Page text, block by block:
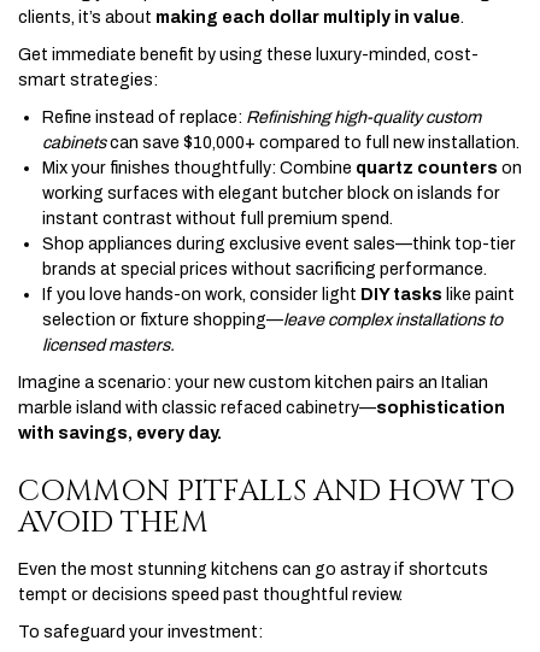
clients, it’s about making each dollar multiply in value.
Get immediate benefit by using these luxury-minded, cost-
smart strategies:
Refine instead of replace: Refinishing high-quality custom
cabinetscan save $10,000+ compared to full new installation.
Mix your finishes thoughtfully: Combine quartz counters on
working surfaces with elegant butcher block on islands for
instant contrast without full premium spend.
Shop appliances during exclusive event sales—think top-tier
brands at special prices without sacrificing performance.
If you love hands-on work, consider light DIY tasks like paint
selection or fixture shopping—leave complex installations to
licensed masters.
Imagine a scenario: your new custom kitchen pairs an Italian
marble island with classic refaced cabinetry—sophistication
with savings, every day.
COMMON PITFALLS AND HOW TO
AVOID THEM
Even the most stunning kitchens can go astray if shortcuts
tempt or decisions speed past thoughtful review.
To safeguard your investment: